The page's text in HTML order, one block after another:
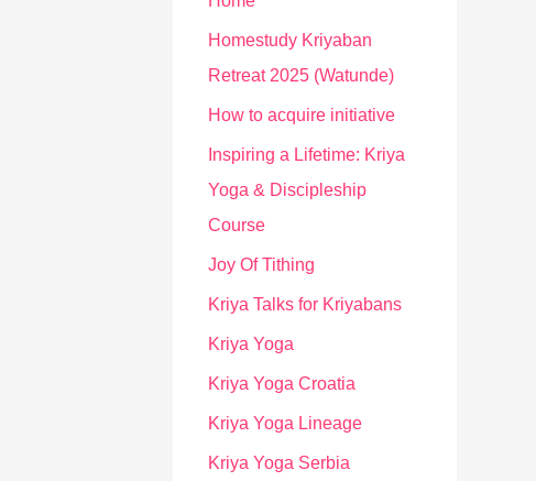
Homestudy Kriyaban
Retreat 2025 (Watunde)
How to acquire initiative
Inspiring a Lifetime: Kriya
Yoga & Discipleship
Course
Joy Of Tithing
Kriya Talks for Kriyabans
Kriya Yoga
Kriya Yoga Croatia
Kriya Yoga Lineage
Kriya Yoga Serbia